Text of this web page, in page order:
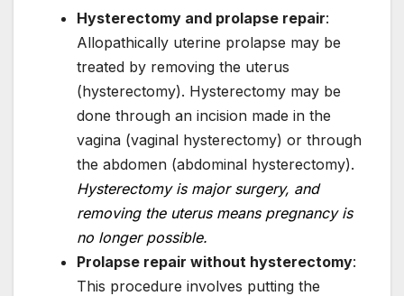
Hysterectomy and prolapse repair:
Allopathically uterine prolapse may be
treated by removing the uterus
(hysterectomy). Hysterectomy may be
done through an incision made in the
vagina (vaginal hysterectomy) or through
the abdomen (abdominal hysterectomy).
Hysterectomy is major surgery, and
removing the uterus means pregnancy is
no longer possible.
Prolapse repair without hysterectomy:
This procedure involves putting the